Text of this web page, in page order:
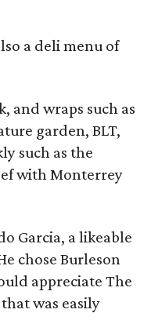
a deli menu of
and wraps such as
garden, BLT,
such as the
with Monterrey
Garcia, a likeable
chose Burleson
appreciate The
was easily